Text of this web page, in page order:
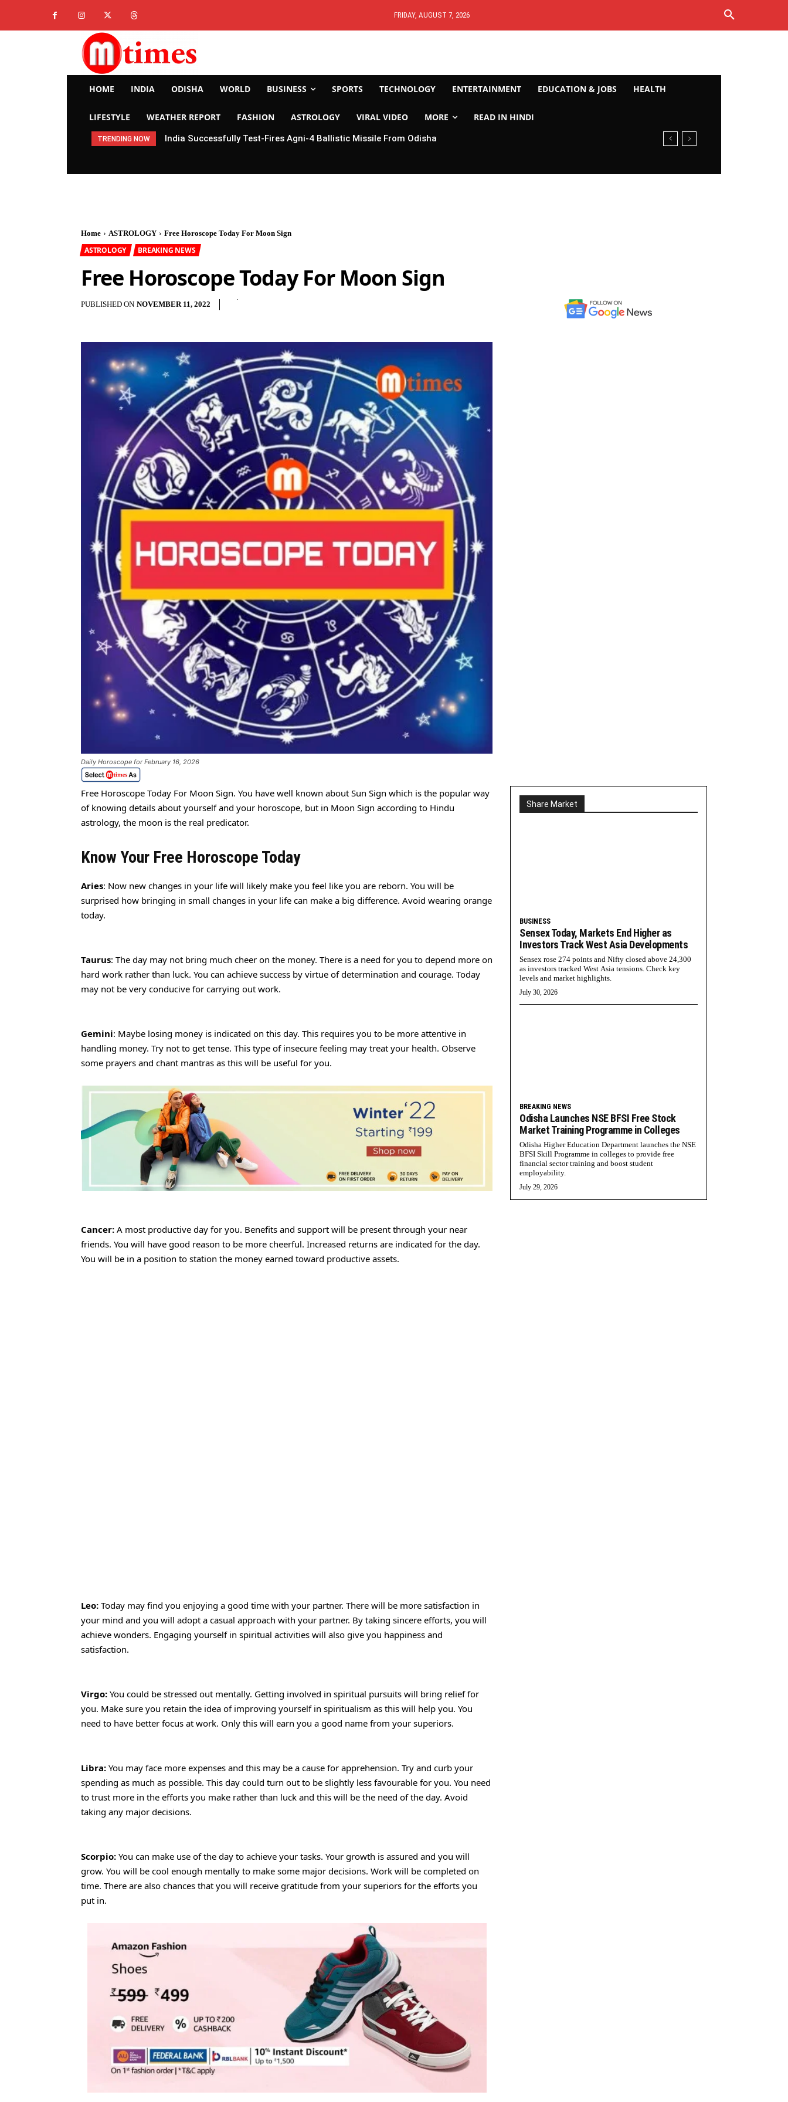
FRIDAY, AUGUST 7, 2026
HOME INDIA ODISHA WORLD BUSINESS SPORTS TECHNOLOGY ENTERTAINMENT EDUCATION & JOBS HEALTH
LIFESTYLE WEATHER REPORT FASHION ASTROLOGY VIRAL VIDEO MORE READ IN HINDI
TRENDING NOW India Successfully Test-Fires Agni-4 Ballistic Missile From Odisha
Home ASTROLOGY Free Horoscope Today For Moon Sign
ASTROLOGY BREAKING NEWS
Free Horoscope Today For Moon Sign
PUBLISHED ON NOVEMBER 11, 2022
Daily Horoscope for February 16, 2026
Free Horoscope Today For Moon Sign. You have well known about Sun Sign which is the popular way
of knowing details about yourself and your horoscope, but in Moon Sign according to Hindu
astrology, the moon is the real predicator.
Know Your Free Horoscope Today
Aries: Now new changes in your life will likely make you feel like you are reborn. You will be
surprised how bringing in small changes in your life can make a big difference. Avoid wearing orange
today.
Taurus: The day may not bring much cheer on the money. There is a need for you to depend more on
hard work rather than luck. You can achieve success by virtue of determination and courage. Today
may not be very conducive for carrying out work.
Gemini: Maybe losing money is indicated on this day. This requires you to be more attentive in
handling money. Try not to get tense. This type of insecure feeling may treat your health. Observe
some prayers and chant mantras as this will be useful for you.
Cancer: A most productive day for you. Benefits and support will be present through your near
friends. You will have good reason to be more cheerful. Increased returns are indicated for the day.
You will be in a position to station the money earned toward productive assets.
Leo: Today may find you enjoying a good time with your partner. There will be more satisfaction in
your mind and you will adopt a casual approach with your partner. By taking sincere efforts, you will
achieve wonders. Engaging yourself in spiritual activities will also give you happiness and
satisfaction.
Virgo: You could be stressed out mentally. Getting involved in spiritual pursuits will bring relief for
you. Make sure you retain the idea of improving yourself in spiritualism as this will help you. You
need to have better focus at work. Only this will earn you a good name from your superiors.
Libra: You may face more expenses and this may be a cause for apprehension. Try and curb your
spending as much as possible. This day could turn out to be slightly less favourable for you. You need
to trust more in the efforts you make rather than luck and this will be the need of the day. Avoid
taking any major decisions.
Scorpio: You can make use of the day to achieve your tasks. Your growth is assured and you will
grow. You will be cool enough mentally to make some major decisions. Work will be completed on
time. There are also chances that you will receive gratitude from your superiors for the efforts you
put in.
Share Market
BUSINESS
Sensex Today, Markets End Higher as
Investors Track West Asia Developments
Sensex rose 274 points and Nifty closed above 24,300
as investors tracked West Asia tensions. Check key
levels and market highlights.
July 30, 2026
BREAKING NEWS
Odisha Launches NSE BFSI Free Stock
Market Training Programme in Colleges
Odisha Higher Education Department launches the NSE
BFSI Skill Programme in colleges to provide free
financial sector training and boost student
employability.
July 29, 2026